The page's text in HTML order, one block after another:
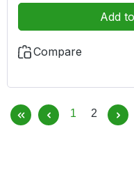
component
optimal field of
effectively immediately
Add
Compare
Page
1 Page
2